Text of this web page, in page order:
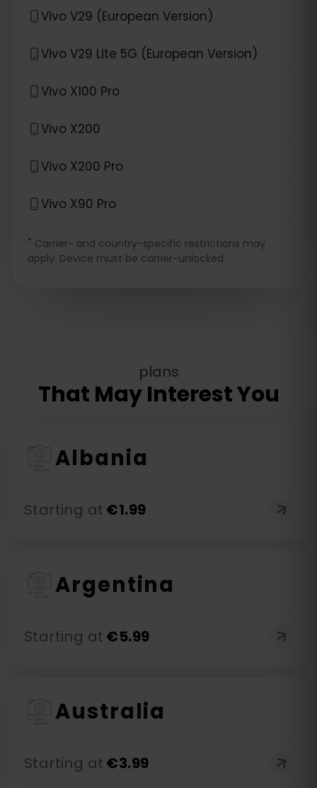
Vivo V29 (European Version)
Vivo V29 Lite 5G (European Version)
Vivo X100 Pro
Vivo X200
Vivo X200 Pro
Vivo X90 Pro
* Carrier- and country-specific restrictions may
apply. Device must be carrier-unlocked.
plans
That May Interest You
Albania
Starting at €1.99
Argentina
Starting at €5.99
Australia
Starting at €3.99